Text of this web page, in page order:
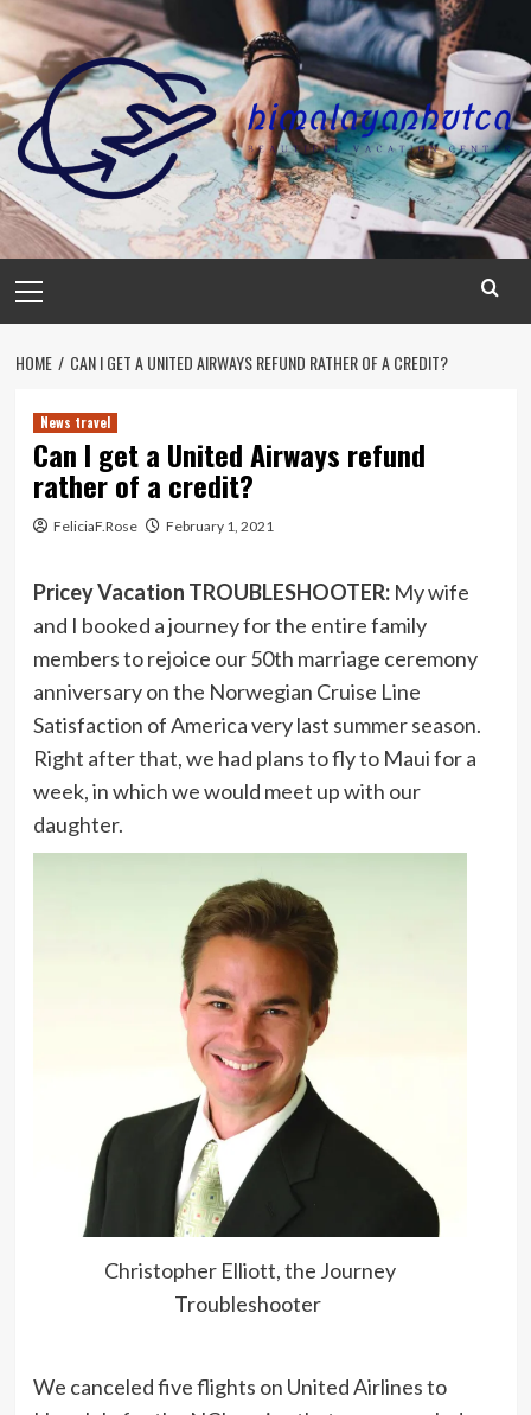
Skip
content
Menu
HOME CAN I GET A UNITED AIRWAYS REFUND RATHER OF A CREDIT?
News travel
Can I get a United Airways refund
rather of a credit?
FeliciaF.Rose February 1, 2021
Pricey Vacation TROUBLESHOOTER: My wife
and I booked a journey for the entire family
members to rejoice our 50th marriage ceremony
anniversary on the Norwegian Cruise Line
Satisfaction of America very last summer season.
Right after that, we had plans to fly to Maui for a
week, in which we would meet up with our
daughter.
Christopher Elliott, the Journey
Troubleshooter
We canceled five flights on United Airlines to